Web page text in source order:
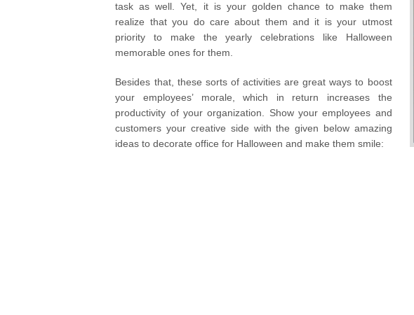
task as well. Yet, it is your golden chance to make them
realize that you do care about them and it is your utmost
priority to make the yearly celebrations like Halloween
memorable ones for them.
Besides that, these sorts of activities are great ways to boost
your employees’ morale, which in return increases the
productivity of your organization. Show your employees and
customers your creative side with the given below amazing
ideas to decorate office for Halloween and make them smile: